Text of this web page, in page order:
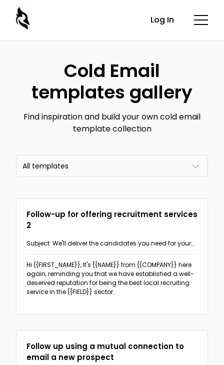
Log In
Cold Email
templates gallery
Find inspiration and build your own cold email
template collection
All templates
Email frameworks
The PAS format
(3)
The Before-After Bridge format
The AIDA format
The 4T format
Follow-ups
Sales & Promotion Follow-up
(2)
Recruitment Follow-up
(18)
Networking
Offering recruiting services
Sales & Promotions
Follow-up for offering recruitment services
2
Subject: We'll deliver the candidates you need for your
Hi {{FIRST_NAME}},
again, reminding you that we have established a well-
deserved reputation for being the best local recruiting
service in the {{FIELD}} sector.
Follow up using a mutual connection to
email a new prospect